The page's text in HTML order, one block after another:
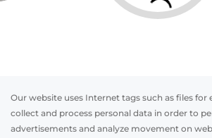
Our website uses Internet tags such as files for
collect and process personal data in order to
advertisements and analyze movement on